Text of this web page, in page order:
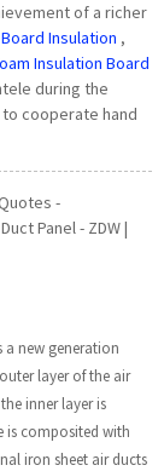
of a richer
Insulation ,
Insulation Board
during the
cooperate hand
-
Panel - ZDW |
a new generation
layer of the air
inner layer is
is composited with
iron sheet air ducts